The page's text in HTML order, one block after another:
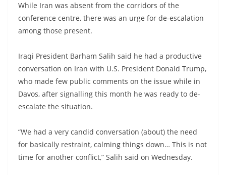
While Iran was absent from the corridors of the
conference centre, there was an urge for de-escalation
among those present.
Iraqi President Barham Salih said he had a productive
conversation on Iran with U.S. President Donald Trump,
who made few public comments on the issue while in
Davos, after signalling this month he was ready to de-
escalate the situation.
“We had a very candid conversation (about) the need
for basically restraint, calming things down… This is not
time for another conflict,” Salih said on Wednesday.